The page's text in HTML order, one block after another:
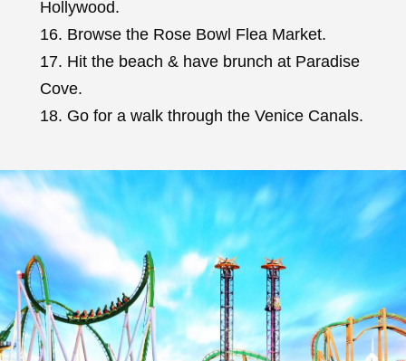
Hollywood.
16. Browse the Rose Bowl Flea Market.
17. Hit the beach & have brunch at Paradise
Cove.
18. Go for a walk through the Venice Canals.